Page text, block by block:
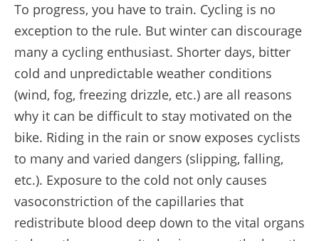
To progress, you have to train. Cycling is no
exception to the rule. But winter can discourage
many a cycling enthusiast. Shorter days, bitter
cold and unpredictable weather conditions
(wind, fog, freezing drizzle, etc.) are all reasons
why it can be difficult to stay motivated on the
bike. Riding in the rain or snow exposes cyclists
to many and varied dangers (slipping, falling,
etc.). Exposure to the cold not only causes
vasoconstriction of the capillaries that
redistribute blood deep down to the vital organs